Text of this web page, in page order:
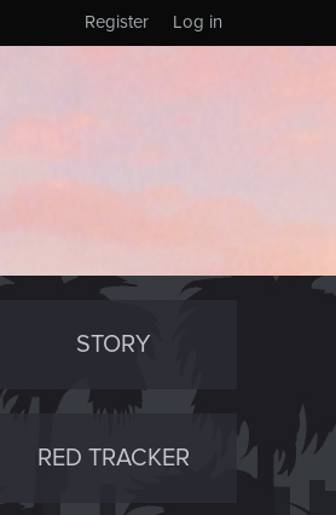
Log in
Register
STORY
RED TRACKER